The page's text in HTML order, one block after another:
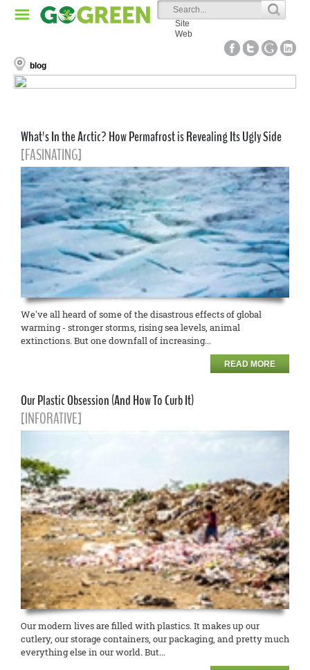
Site
Web
blog
What's In the Arctic? How Permafrost is Revealing Its Ugly Side
[FASINATING]
We've all heard of some of the disastrous effects of global
warming - stronger storms, rising sea levels, animal
extinctions. But one downfall of increasing...
READ MORE
Our Plastic Obsession (And How To Curb It)
[INFORATIVE]
Our modern lives are filled with plastics. It makes up our
cutlery, our storage containers, our packaging, and pretty much
everything else in our world. But...